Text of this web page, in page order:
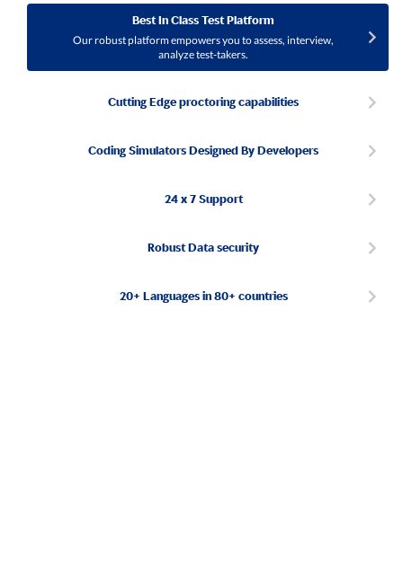
Best In Class Test Platform
Our robust platform empowers you to assess, interview,
analyze test-takers.
Cutting Edge proctoring capabilities
Coding Simulators Designed By Developers
24 x 7 Support
Robust Data security
20+ Languages in 80+ countries